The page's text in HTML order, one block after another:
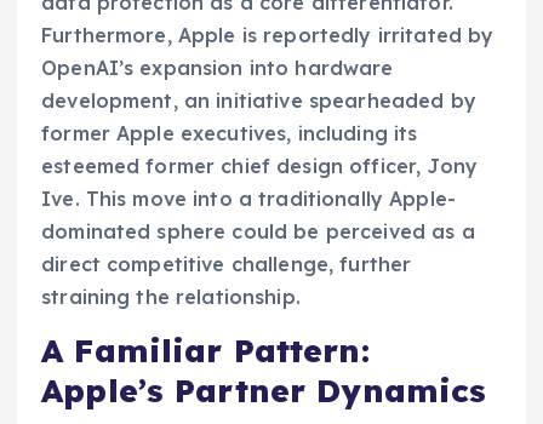
Furthermore, Apple is reportedly irritated by
OpenAI’s expansion into hardware
development, an initiative spearheaded by
former Apple executives, including its
esteemed former chief design officer, Jony
Ive. This move into a traditionally Apple-
dominated sphere could be perceived as a
direct competitive challenge, further
straining the relationship.
A Familiar Pattern:
Apple’s Partner Dynamics